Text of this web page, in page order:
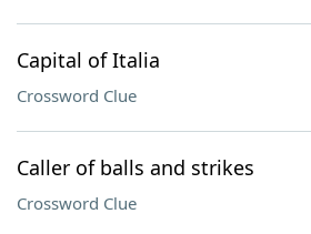
Capital of Italia
Crossword Clue
Caller of balls and strikes
Crossword Clue